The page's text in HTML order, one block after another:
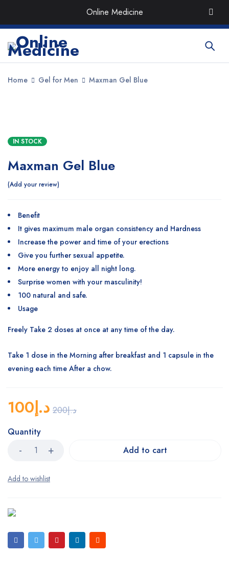
Online Medicine
Order the Best Organic & QualityMedicines
Home Gel for Men Maxman Gel Blue
IN STOCK
Maxman Gel Blue
Add your review
Benefit
It gives maximum male organ consistency and Hardness
Increase the power and time of your erections
Give you further sexual appetite.
More energy to enjoy all night long.
Surprise women with your masculinity!
100 natural and safe.
Usage
Freely Take 2 doses at once at any time of the day.
Take 1 dose in the Morning after breakfast and 1 capsule in the
evening each time After a chow.
د.إ200 د.إ100
Quantity
Add to cart